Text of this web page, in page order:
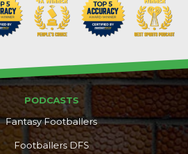
PODCASTS
Fantasy Footballers
Footballers DFS